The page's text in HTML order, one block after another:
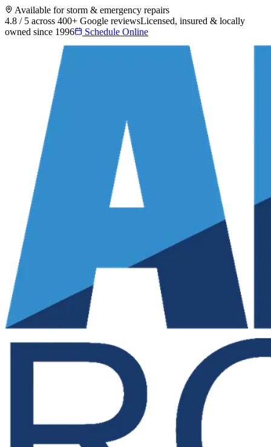
Available for storm & emergency repairs
4.8 / 5 across 400+ Google reviewsLicensed, insured & locally
owned since 1996
Schedule Online